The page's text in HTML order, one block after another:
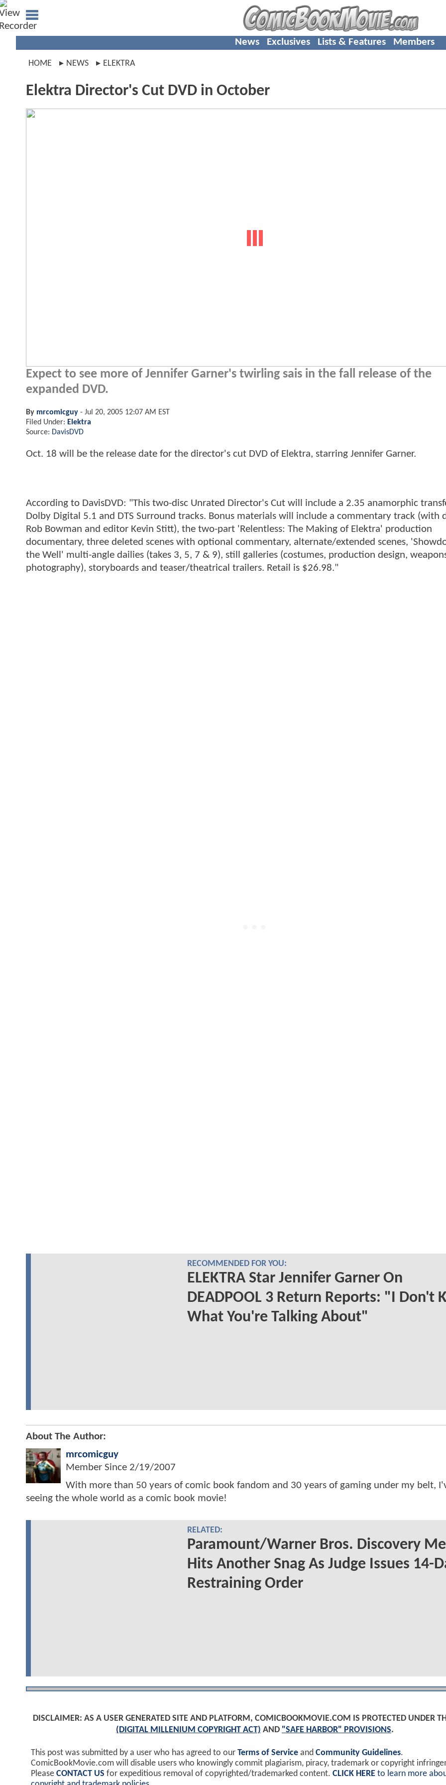
News Exclusives Lists & Features Members
HOME NEWS ELEKTRA
Elektra Director's Cut DVD in October
Expect to see more of Jennifer Garner's twirling sais in the fall release of the
expanded DVD.
By mrcomicguy - Jul 20, 2005 12:07 AM EST
Filed Under: Elektra
Source: DavisDVD
Oct. 18 will be the release date for the director's cut DVD of Elektra, starring Jennifer Garner.
According to DavisDVD: "This two-disc Unrated Director's Cut will include a 2.35 anamorphic
Dolby Digital 5.1 and DTS Surround tracks. Bonus materials will include a commentary track (with
Rob Bowman and editor Kevin Stitt), the two-part 'Relentless: The Making of Elektra' production
documentary, three deleted scenes with optional commentary, alternate/extended scenes,
the Well' multi-angle dailies (takes 3, 5, 7 & 9), still galleries (costumes, production design,
photography), storyboards and teaser/theatrical trailers. Retail is $26.98."
RECOMMENDED FOR YOU:
ELEKTRA Star Jennifer Garner On
DEADPOOL 3 Return Reports: "I Don't
What You're Talking About"
About The Author:
mrcomicguy
Member Since 2/19/2007
With more than 50 years of comic book fandom and 30 years of gaming under my belt,
seeing the whole world as a comic book movie!
RELATED:
Paramount/Warner Bros. Discovery
Hits Another Snag As Judge Issues 14-
Restraining Order
DISCLAIMER: AS A USER GENERATED SITE AND PLATFORM, COMICBOOKMOVIE.COM IS PROTECTED UNDER
(DIGITAL MILLENIUM COPYRIGHT ACT) AND "SAFE HARBOR" PROVISIONS.
This post was submitted by a user who has agreed to our Terms of Service and Community Guidelines.
ComicBookMovie.com will disable users who knowingly commit plagiarism, piracy, trademark or copyright
Please CONTACT US for expeditious removal of copyrighted/trademarked content. CLICK HERE to learn more